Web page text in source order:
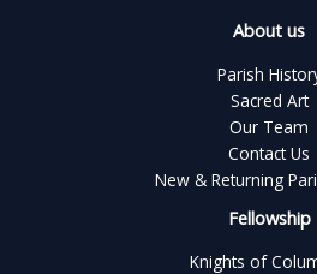
About us
Parish
Sacred Art
Our Team
Contact Us
New & Returning
Fellowship
Knights of